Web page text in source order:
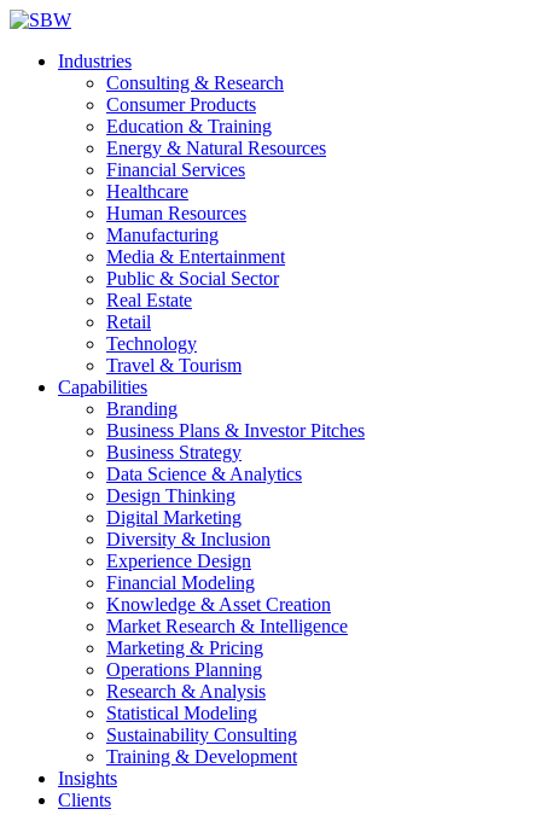
Industries
Consulting & Research
Consumer Products
Education & Training
Energy & Natural Resources
Financial Services
Healthcare
Human Resources
Manufacturing
Media & Entertainment
Public & Social Sector
Real Estate
Retail
Technology
Travel & Tourism
Capabilities
Branding
Business Plans & Investor Pitches
Business Strategy
Data Science & Analytics
Design Thinking
Digital Marketing
Diversity & Inclusion
Experience Design
Financial Modeling
Knowledge & Asset Creation
Market Research & Intelligence
Marketing & Pricing
Operations Planning
Research & Analysis
Statistical Modeling
Sustainability Consulting
Training & Development
Insights
Clients